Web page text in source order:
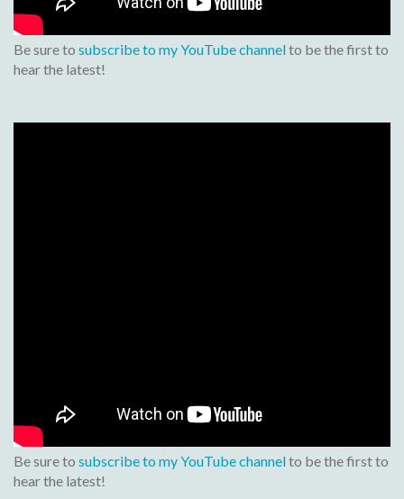
Be sure to subscribe to my YouTube channelto be the first to
hear the latest!
Be sure to subscribe to my YouTube channelto be the first to
hear the latest!